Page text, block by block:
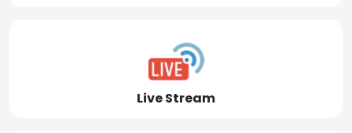
Live Stream